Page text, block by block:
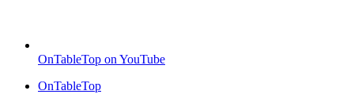
OnTableTop on YouTube
OnTableTop